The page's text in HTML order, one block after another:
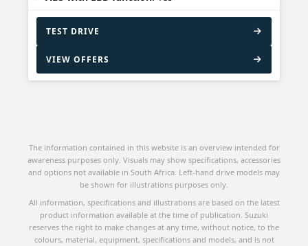
TEST DRIVE
VIEW OFFERS
The information contained in this website is an overview intended for
awareness purposes only. Visuals may show specifications, accessories
and options not available in South Africa. Left-hand drive models may
be shown for illustrations purposes only.
All information, specifications and illustrations are based on the latest
product information available at the time of publication. Suzuki
reserves the right to make changes at any time, without notice, to the
colours, material, equipment, specifications and models, and is not